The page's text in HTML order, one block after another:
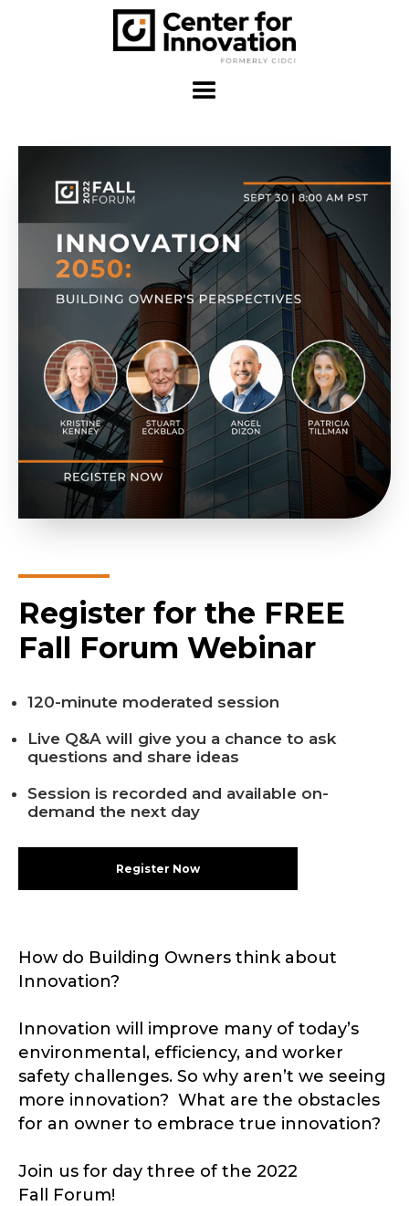
How do Building Owners think about
Innovation?
Innovation will improve many of today’s
environmental, efficiency, and worker
safety challenges. So why aren’t we seeing
more innovation? What are the obstacles
for an owner to embrace true innovation?
Join us for day three of the 2022
Fall Forum!
Register for the FREE
Fall Forum Webinar
120-minute moderated session
Live Q&A will give you a chance to ask
questions and share ideas
Session is recorded and available on-
demand the next day
Register Now